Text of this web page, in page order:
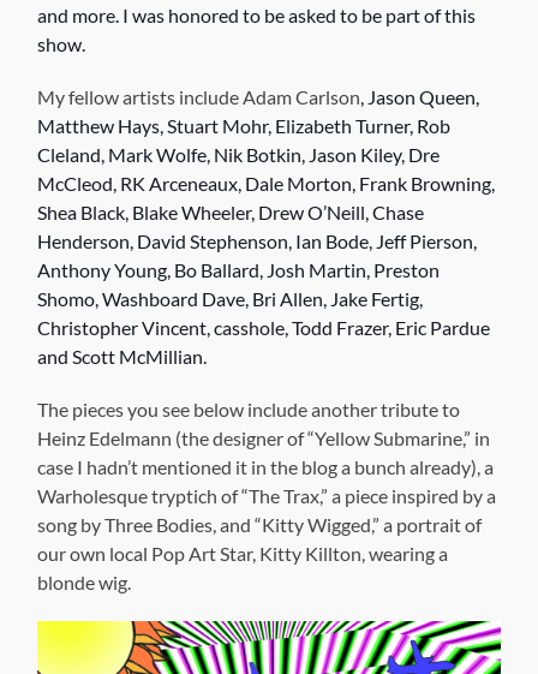
and more. I was honored to be asked to be part of this
show.
My fellow artists include Adam Carlson, Jason Queen,
Matthew Hays, Stuart Mohr, Elizabeth Turner, Rob
Cleland, Mark Wolfe, Nik Botkin, Jason Kiley, Dre
McCleod, RK Arceneaux, Dale Morton, Frank Browning,
Shea Black, Blake Wheeler, Drew O’Neill, Chase
Henderson, David Stephenson, Ian Bode, Jeff Pierson,
Anthony Young, Bo Ballard, Josh Martin, Preston
Shomo, Washboard Dave, Bri Allen, Jake Fertig,
Christopher Vincent, casshole, Todd Frazer, Eric Pardue
and Scott McMillian.
The pieces you see below include another tribute to
Heinz Edelmann (the designer of “Yellow Submarine,” in
case I hadn’t mentioned it in the blog a bunch already), a
Warholesque tryptich of “The Trax,” a piece inspired by a
song by Three Bodies, and “Kitty Wigged,” a portrait of
our own local Pop Art Star, Kitty Killton, wearing a
blonde wig.